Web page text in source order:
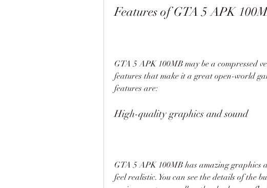
Features of GTA 5 APK
GTA 5 APK 100MB may be a compressed
features that make it a great open-world
features are:
High-quality graphics and sound
GTA 5 APK 100MB has amazing graphics
feel realistic. You can see the details of the